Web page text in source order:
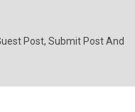
Post, Submit Post And